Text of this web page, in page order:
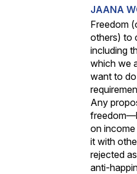
JAANA
Freedom
others) to
including
which we
want to
Any
on
it with
rejected
anti-